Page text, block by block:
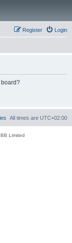
Login
Register
board?
All times are UTC+02:00
Limited